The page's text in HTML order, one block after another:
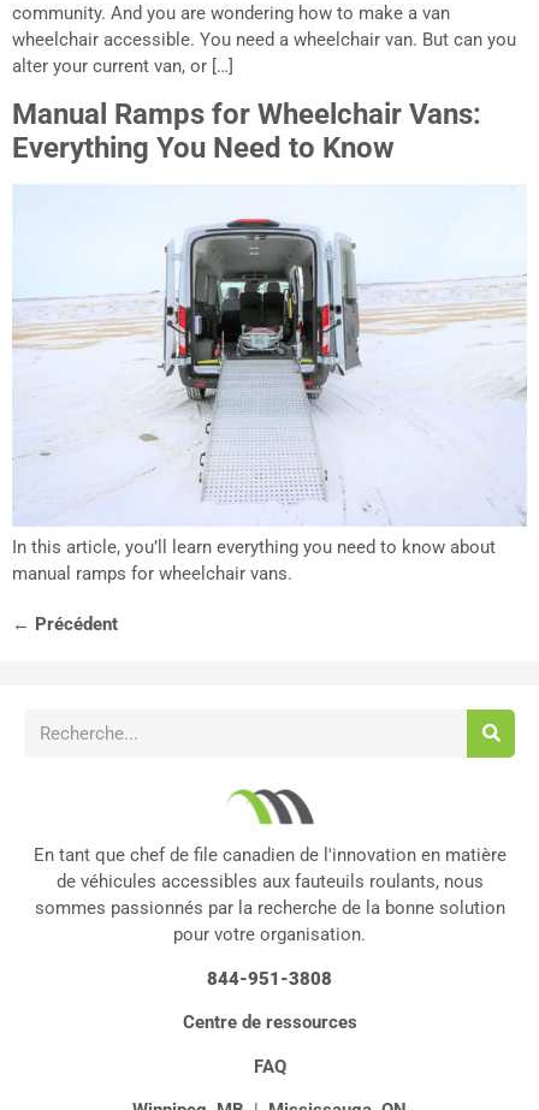
community. And you are wondering how to make a van
wheelchair accessible. You need a wheelchair van. But can you
alter your current van, or […]
Manual Ramps for Wheelchair Vans:
Everything You Need to Know
In this article, you’ll learn everything you need to know about
manual ramps for wheelchair vans.
← Précédent
En tant que chef de file canadien de l'innovation en matière
de véhicules accessibles aux fauteuils roulants, nous
sommes passionnés par la recherche de la bonne solution
pour votre organisation.
844-951-3808
Centre de ressources
FAQ